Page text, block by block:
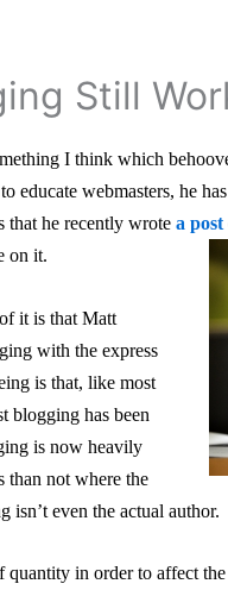
Still
I think which
webmasters, he
that he recently wrote a post
on it.
it is that Matt
with the express
is that, like most
blogging has been
is now heavily
than not where the
isn’t even the actual author.
quantity in order to affect